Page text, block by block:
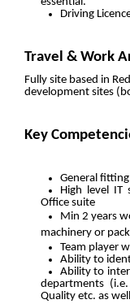
Driving
Travel & Work
Fully site based in
development sites
Key
General
High level IT
Office suite
Min 2 years
machinery or
Team player
Ability to
Ability to
departments
Quality etc. as